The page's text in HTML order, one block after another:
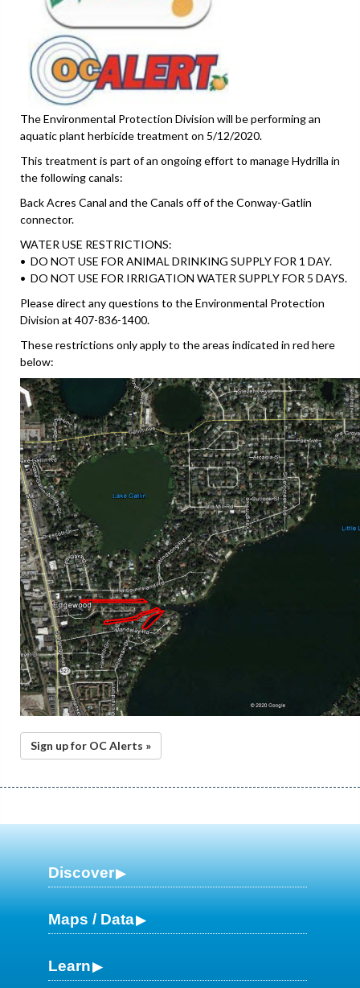
The Environmental Protection Division will be performing an
aquatic plant herbicide treatment on 5/12/2020.
This treatment is part of an ongoing effort to manage Hydrilla in
the following canals:
Back Acres Canal and the Canals off of the Conway-Gatlin
connector.
WATER USE RESTRICTIONS:
• DO NOT USE FOR ANIMAL DRINKING SUPPLY FOR 1 DAY.
• DO NOT USE FOR IRRIGATION WATER SUPPLY FOR 5 DAYS.
Please direct any questions to the Environmental Protection
Division at 407-836-1400.
These restrictions only apply to the areas indicated in red here
below:
Sign up for OC Alerts »
Discover
Maps / Data
Learn